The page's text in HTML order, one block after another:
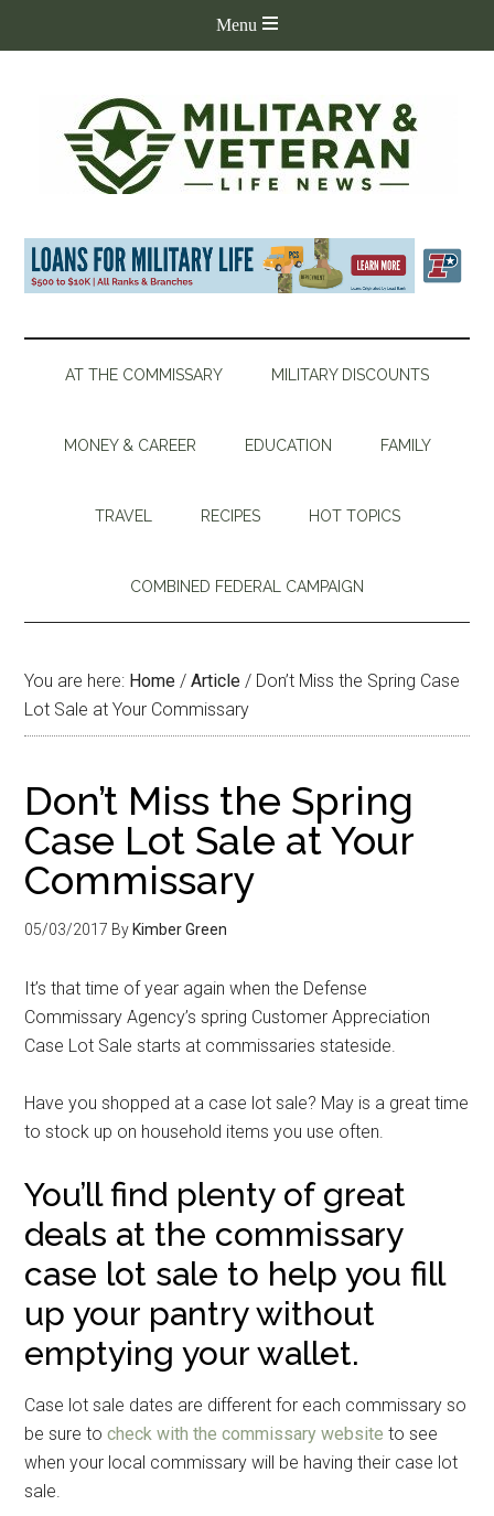
AT THE COMMISSARY MILITARY DISCOUNTS
MONEY & CAREER EDUCATION FAMILY
TRAVEL RECIPES HOT TOPICS
COMBINED FEDERAL CAMPAIGN
You are here: Home / Article / Don’t Miss the Spring Case
Lot Sale at Your Commissary
Don’t Miss the Spring
Case Lot Sale at Your
Commissary
05/03/2017 By Kimber Green
It’s that time of year again when the Defense
Commissary Agency’s spring Customer Appreciation
Case Lot Sale starts at commissaries stateside.
Have you shopped at a case lot sale? May is a great time
to stock up on household items you use often.
You’ll find plenty of great
deals at the commissary
case lot sale to help you fill
up your pantry without
emptying your wallet.
Case lot sale dates are different for each commissary so
be sure tocheck with the commissary website to see
when your local commissary will be having their case lot
sale.